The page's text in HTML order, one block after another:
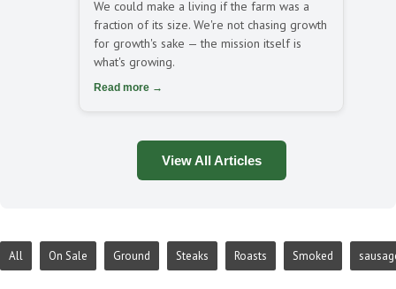
We could make a living if the farm was a
fraction of its size. We're not chasing growth
for growth's sake — the mission itself is
what's growing.
Read more →
View All Articles
All On Sale Ground Steaks Roasts Smoked